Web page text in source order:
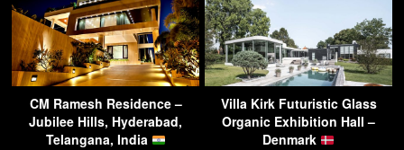
CM Ramesh Residence –
Jubilee Hills, Hyderabad,
Telangana, India
Villa Kirk Futuristic Glass
Organic Exhibition Hall –
Denmark